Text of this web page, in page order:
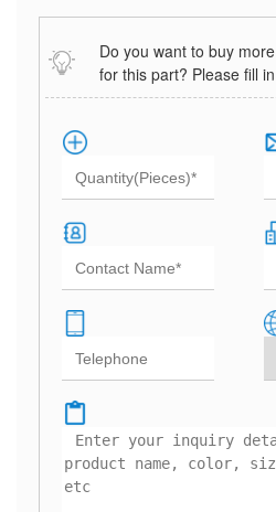
Do you want to buy
for this part? Please fill